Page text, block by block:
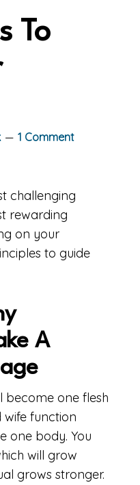
To
1 Comment
challenging
rewarding
on your
to guide
A
become one flesh
function
one body. You
will grow
grows stronger.